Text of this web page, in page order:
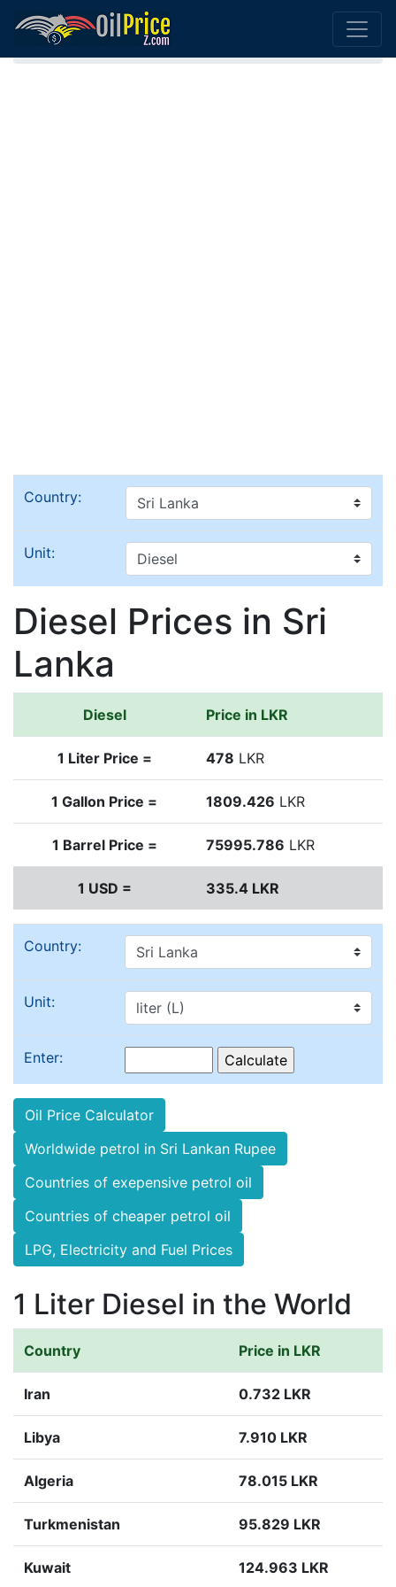
Home Diesel Sri Lanka
Country:
Unit:
Diesel Prices in Sri
Lanka
Diesel Price in LKR
1 Liter Price = 478 LKR
1 Gallon Price = 1809.426 LKR
1 Barrel Price = 75995.786 LKR
1 USD = 335.4 LKR
Country:
Unit:
Enter:
Oil Price Calculator
Worldwide petrol in Sri Lankan Rupee
Countries of exepensive petrol oil
Countries of cheaper petrol oil
LPG, Electricity and Fuel Prices
1 Liter Diesel in the World
Country Price in LKR
Iran 0.732 LKR
Libya 7.910 LKR
Algeria 78.015 LKR
Turkmenistan 95.829 LKR
Kuwait 124.963 LKR